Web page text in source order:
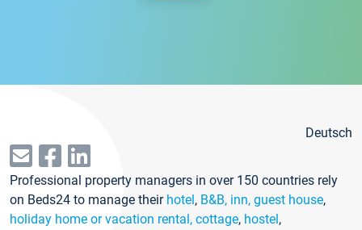
Deutsch
Professional property managers in over 150 countries rely
on Beds24 to manage their hotel, B&B, inn, guest house,
holiday home or vacation rental, cottage, hostel,